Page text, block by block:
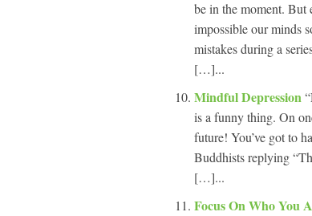
be in the moment. But
impossible our minds
mistakes during a
[…]...
Mindful Depression
is a funny thing. On
future! You’ve got to
Buddhists replying
[…]...
Focus On Who You